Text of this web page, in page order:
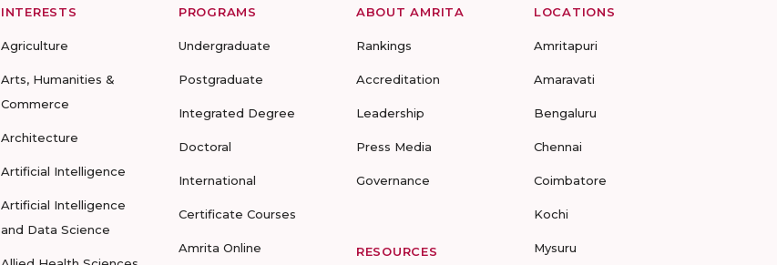
INTERESTS
Agriculture
Arts, Humanities &
Commerce
Architecture
Artificial Intelligence
Artificial Intelligence
and Data Science
PROGRAMS
Undergraduate
Postgraduate
Integrated Degree
Doctoral
International
Certificate Courses
Amrita Online
ABOUT AMRITA
Rankings
Accreditation
Leadership
Press Media
Governance
RESOURCES
LOCATIONS
Amritapuri
Amaravati
Bengaluru
Chennai
Coimbatore
Kochi
Mysuru